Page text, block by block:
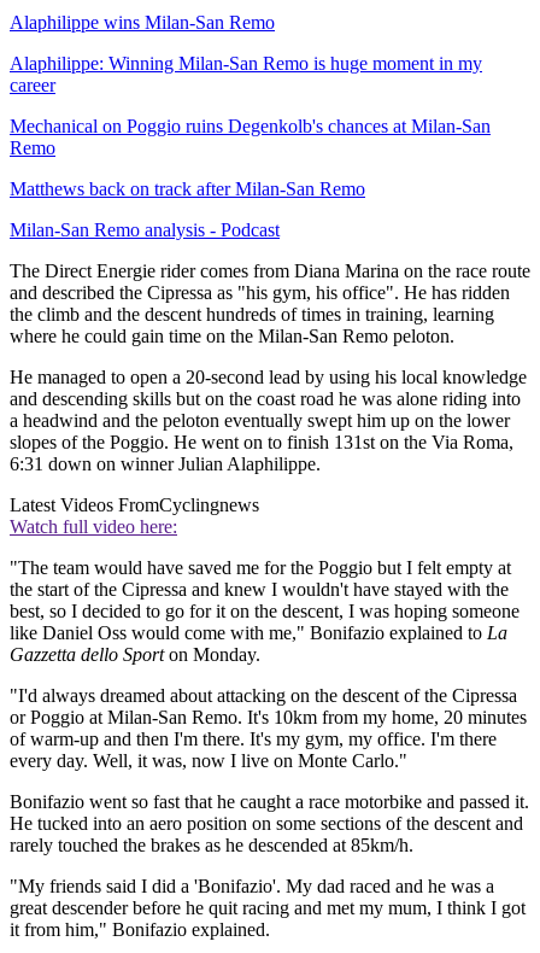
Alaphilippe wins Milan-San Remo
Alaphilippe: Winning Milan-San Remo is huge moment in my
career
Mechanical on Poggio ruins Degenkolb's chances at Milan-San
Remo
Matthews back on track after Milan-San Remo
Milan-San Remo analysis - Podcast
The Direct Energie rider comes from Diana Marina on the race route
and described the Cipressa as "his gym, his office". He has ridden
the climb and the descent hundreds of times in training, learning
where he could gain time on the Milan-San Remo peloton.
He managed to open a 20-second lead by using his local knowledge
and descending skills but on the coast road he was alone riding into
a headwind and the peloton eventually swept him up on the lower
slopes of the Poggio. He went on to finish 131st on the Via Roma,
6:31 down on winner Julian Alaphilippe.
Latest Videos FromCyclingnews
Watch full video here:
"The team would have saved me for the Poggio but I felt empty at
the start of the Cipressa and knew I wouldn't have stayed with the
best, so I decided to go for it on the descent, I was hoping someone
like Daniel Oss would come with me," Bonifazio explained to La
Gazzetta dello Sporton Monday.
"I'd always dreamed about attacking on the descent of the Cipressa
or Poggio at Milan-San Remo. It's 10km from my home, 20 minutes
of warm-up and then I'm there. It's my gym, my office. I'm there
every day. Well, it was, now I live on Monte Carlo."
Bonifazio went so fast that he caught a race motorbike and passed it.
He tucked into an aero position on some sections of the descent and
rarely touched the brakes as he descended at 85km/h.
"My friends said I did a 'Bonifazio'. My dad raced and he was a
great descender before he quit racing and met my mum, I think I got
it from him," Bonifazio explained.